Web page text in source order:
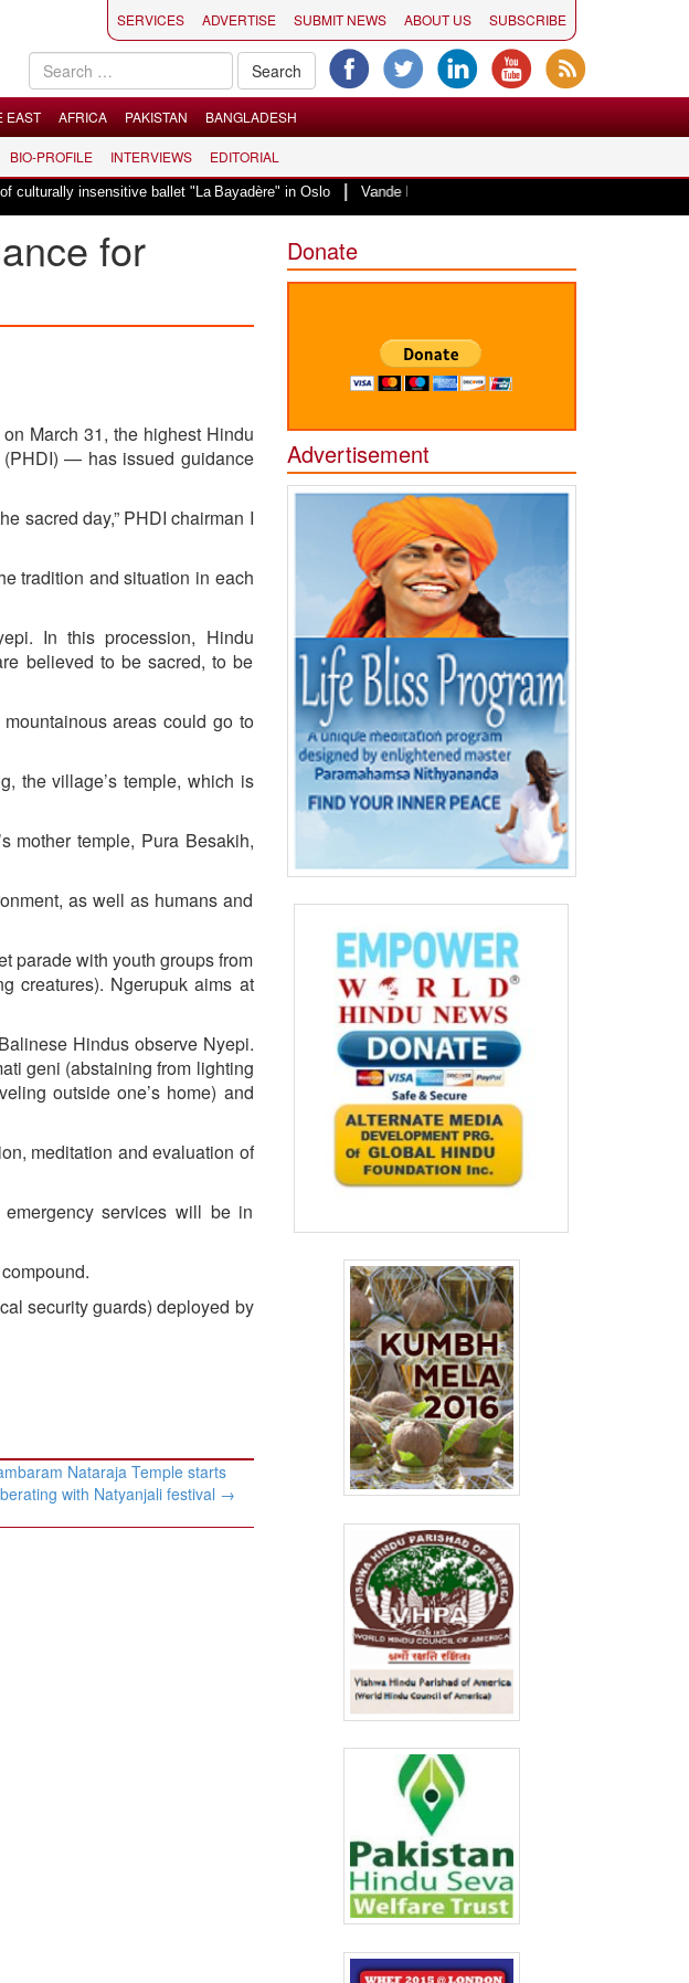
SERVICES ADVERTISE SUBMIT NEWS ABOUT US SUBSCRIBE
EAST AFRICA PAKISTAN BANGLADESH
BIO-PROFILE INTERVIEWS EDITORIAL
ballet "La Bayadère" in Oslo|Vande Mataram, a composition with unique blend of
for
March 31, the highest Hindu
— has issued guidance
sacred day,” PHDI chairman I
tradition and situation in each
In this procession, Hindu
believed to be sacred, to be
areas could go to
the village’s temple, which is
mother temple, Pura Besakih,
as well as humans and
parade with youth groups from
creatures). Ngerupuk aims at
Hindus observe Nyepi.
geni (abstaining from lighting
outside one’s home) and
meditation and evaluation of
services will be in
security guards) deployed by
Nataraja Temple starts
with Natyanjali festival →
Donate
Advertisement